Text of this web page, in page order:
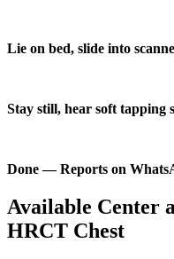
Lie on bed, slide into
Stay still, hear soft tapping
Done — Reports on
Available Center
HRCT Chest